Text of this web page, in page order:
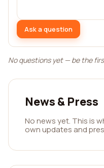
Ask a question
No questions yet — be the
News & Press
No news yet. This is
own updates and